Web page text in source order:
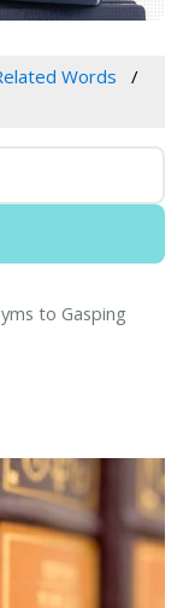
Words
to Gasping